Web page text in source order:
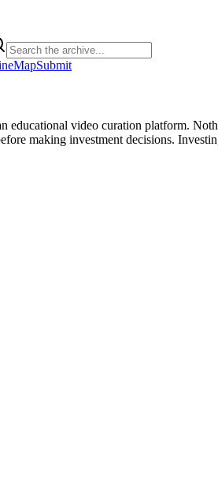
MapSubmit
educational video curation platform.
making investment decisions.